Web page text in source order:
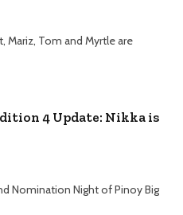
Tom and Myrtle are
4 Update: Nikka is
Nomination Night of Pinoy Big